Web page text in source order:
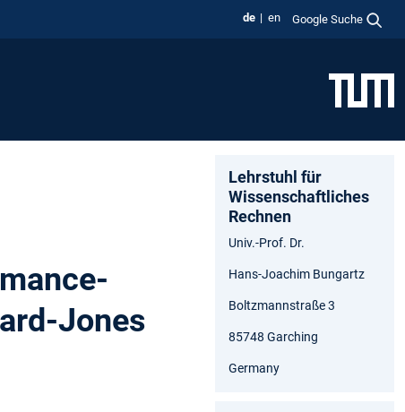
de en Google Suche
Jones
Lehrstuhl für
Wissenschaftliches
Rechnen
Univ.-Prof. Dr.
Hans-Joachim Bungartz
Boltzmannstraße 3
85748 Garching
Germany